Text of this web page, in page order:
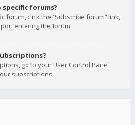
specific forums?
forum, click the “Subscribe forum” link,
entering the forum.
go to your User Control Panel
subscriptions.